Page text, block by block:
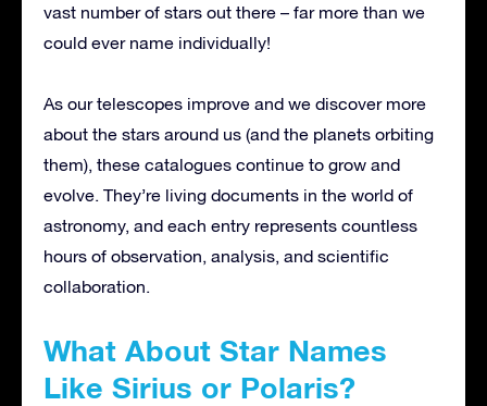
vast number of stars out there – far more than we
could ever name individually!
As our telescopes improve and we discover more
about the stars around us (and the planets orbiting
them), these catalogues continue to grow and
evolve. They’re living documents in the world of
astronomy, and each entry represents countless
hours of observation, analysis, and scientific
collaboration.
What About Star Names
Like Sirius or Polaris?